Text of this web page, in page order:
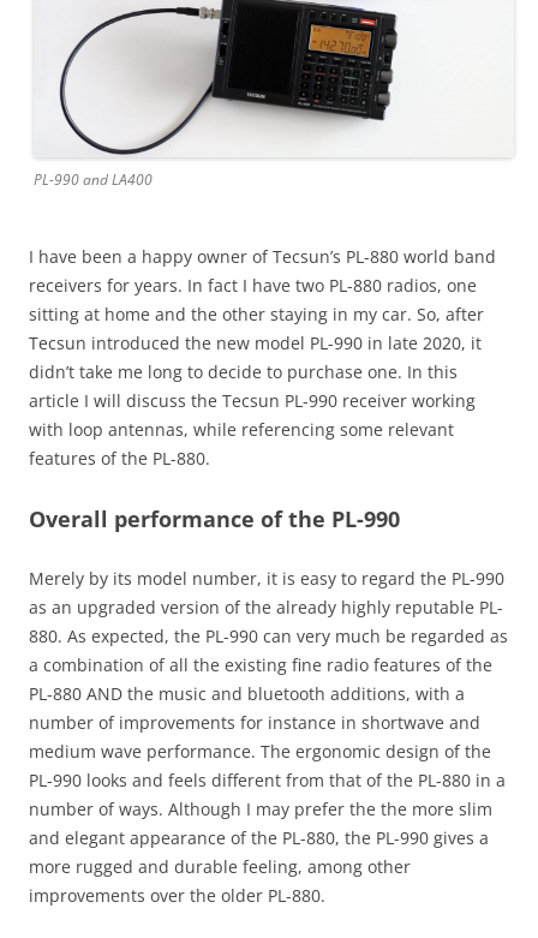
PL-990 and LA400
I have been a happy owner of Tecsun’s PL-880 world band
receivers for years. In fact I have two PL-880 radios, one
sitting at home and the other staying in my car. So, after
Tecsun introduced the new model PL-990 in late 2020, it
didn’t take me long to decide to purchase one. In this
article I will discuss the Tecsun PL-990 receiver working
with loop antennas, while referencing some relevant
features of the PL-880.
Overall performance of the PL-990
Merely by its model number, it is easy to regard the PL-990
as an upgraded version of the already highly reputable PL-
880. As expected, the PL-990 can very much be regarded as
a combination of all the existing fine radio features of the
PL-880 AND the music and bluetooth additions, with a
number of improvements for instance in shortwave and
medium wave performance. The ergonomic design of the
PL-990 looks and feels different from that of the PL-880 in a
number of ways. Although I may prefer the the more slim
and elegant appearance of the PL-880, the PL-990 gives a
more rugged and durable feeling, among other
improvements over the older PL-880.